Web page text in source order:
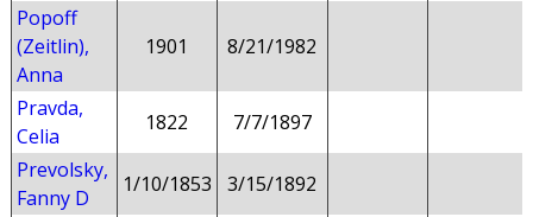
Popoff
(Zeitlin),
Anna
1901 8/21/1982
Pravda,
Celia
1822
7/7/1897
Prevolsky,
Fanny D
1/10/1853
3/15/1892